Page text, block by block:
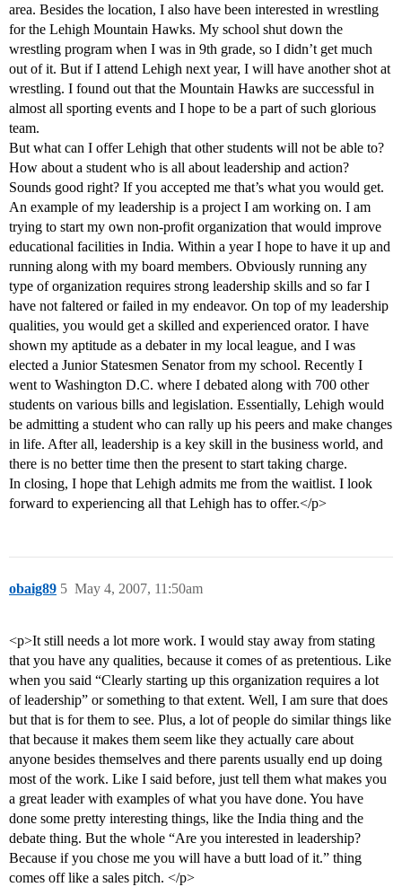
area. Besides the location, I also have been interested in wrestling
for the Lehigh Mountain Hawks. My school shut down the
wrestling program when I was in 9th grade, so I didn’t get much
out of it. But if I attend Lehigh next year, I will have another shot at
wrestling. I found out that the Mountain Hawks are successful in
almost all sporting events and I hope to be a part of such glorious
team.
But what can I offer Lehigh that other students will not be able to?
How about a student who is all about leadership and action?
Sounds good right? If you accepted me that’s what you would get.
An example of my leadership is a project I am working on. I am
trying to start my own non-profit organization that would improve
educational facilities in India. Within a year I hope to have it up and
running along with my board members. Obviously running any
type of organization requires strong leadership skills and so far I
have not faltered or failed in my endeavor. On top of my leadership
qualities, you would get a skilled and experienced orator. I have
shown my aptitude as a debater in my local league, and I was
elected a Junior Statesmen Senator from my school. Recently I
went to Washington D.C. where I debated along with 700 other
students on various bills and legislation. Essentially, Lehigh would
be admitting a student who can rally up his peers and make changes
in life. After all, leadership is a key skill in the business world, and
there is no better time then the present to start taking charge.
In closing, I hope that Lehigh admits me from the waitlist. I look
forward to experiencing all that Lehigh has to offer.</p>
obaig89 May 4, 2007, 11:50am
5
<p>It still needs a lot more work. I would stay away from stating
that you have any qualities, because it comes of as pretentious. Like
when you said “Clearly starting up this organization requires a lot
of leadership” or something to that extent. Well, I am sure that does
but that is for them to see. Plus, a lot of people do similar things like
that because it makes them seem like they actually care about
anyone besides themselves and there parents usually end up doing
most of the work. Like I said before, just tell them what makes you
a great leader with examples of what you have done. You have
done some pretty interesting things, like the India thing and the
debate thing. But the whole “Are you interested in leadership?
Because if you chose me you will have a butt load of it.” thing
comes off like a sales pitch. </p>